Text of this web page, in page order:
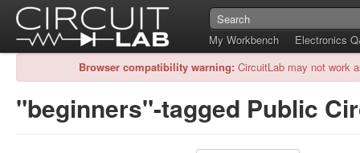
My Workbench
Electronics
Browser compatibility warning: CircuitLab may not work
"beginners"-tagged Public